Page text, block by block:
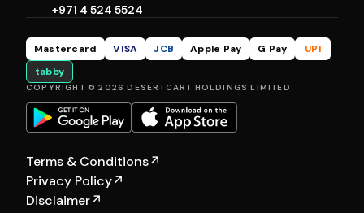
+971 4 524 5524
Mastercard VISA JCB Apple Pay G Pay
UPI
tabby
COPYRIGHT © 2026 DESERTCART HOLDINGS LIMITED
Terms & Conditions↗
Privacy Policy↗
Disclaimer↗